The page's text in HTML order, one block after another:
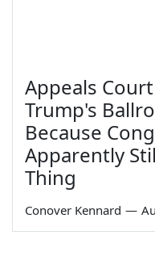
Appeals
Trump's
Because
Apparently
Thing
Conover Kennard —